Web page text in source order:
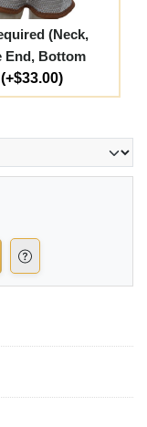
(Neck,
End, Bottom
(+$33.00)